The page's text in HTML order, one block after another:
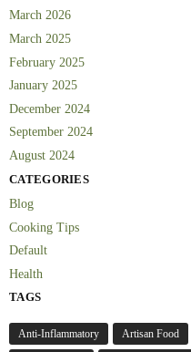
March 2026
March 2025
February 2025
January 2025
December 2024
September 2024
August 2024
CATEGORIES
Blog
Cooking Tips
Default
Health
TAGS
Anti-Inflammatory Artisan Food